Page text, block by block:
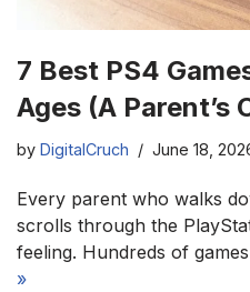
7 Best PS4
Ages (A Parent’s
by DigitalCruch June 18,
Every parent who walks
scrolls through the
feeling. Hundreds of
»